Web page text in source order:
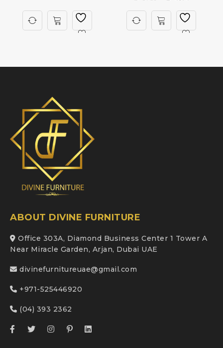
ABOUT DIVINE FURNITURE
Office 303A, Diamond Business Center 1 Tower A
Near Miracle Garden, Arjan, Dubai UAE
divinefurnitureuae@gmail.com
+971-525446920
(04) 393 2362